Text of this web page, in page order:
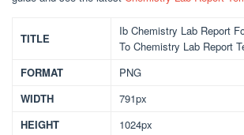
TITLE
Ib Chemistry Lab Report
To Chemistry Lab Report
FORMAT
PNG
WIDTH
791px
HEIGHT
1024px